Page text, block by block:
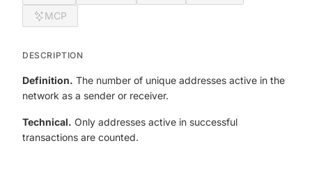
MCP
DESCRIPTION
Definition. The number of unique addresses active in the
network as a sender or receiver.
Technical. Only addresses active in successful
transactions are counted.